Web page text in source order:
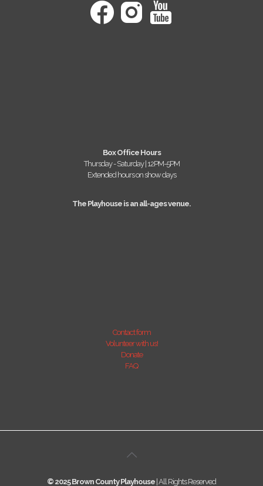
Box Office Hours
Thursday - Saturday | 12PM-5PM
Extended hours on show days
The Playhouse is an all-ages venue.
Contact form
Volunteer with us!
Donate
FAQ
© 2025 Brown County Playhouse | All Rights Reserved